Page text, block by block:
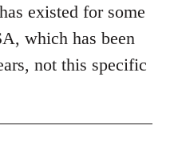
existed for some
which has been
not this specific